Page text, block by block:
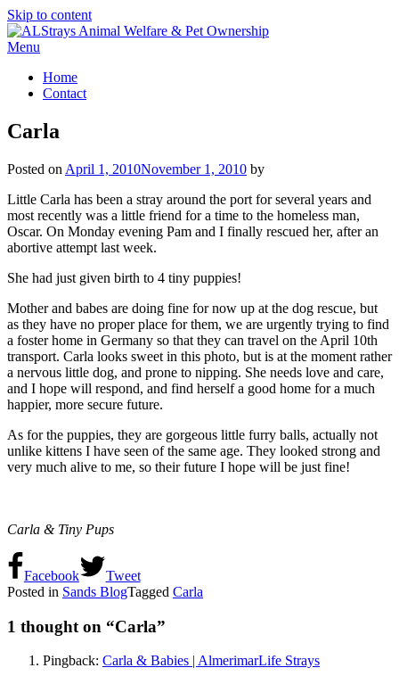
Skip to content
Menu
Home
Contact
Carla
Posted on April 1, 2010November 1, 2010 by
Little Carla has been a stray around the port for several years and
most recently was a little friend for a time to the homeless man,
Oscar. On Monday evening Pam and I finally rescued her, after an
abortive attempt last week.
She had just given birth to 4 tiny puppies!
Mother and babes are doing fine for now up at the dog rescue, but
as they have no proper place for them, we are urgently trying to find
a foster home in Germany so that they can travel on the April 10th
transport. Carla looks sweet in this photo, but is at the moment rather
a nervous little dog, and prone to nipping. She needs love and care,
and I hope will respond, and find herself a good home for a much
happier, more secure future.
As for the puppies, they are gorgeous little furry balls, actually not
unlike kittens I have seen of the same age. They looked strong and
very much alive to me, so their future I hope will be just fine!
Carla & Tiny Pups
Facebook
Tweet
Posted in Sands BlogTagged Carla
1 thought on “Carla”
Pingback: Carla & Babies | AlmerimarLife Strays